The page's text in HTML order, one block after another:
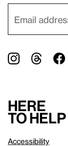
Here
to help
Accessibility